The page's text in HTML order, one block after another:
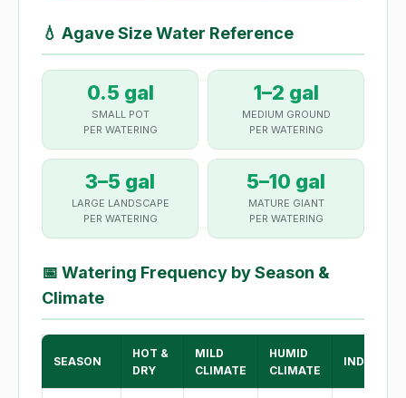
💧 Agave Size Water Reference
0.5 gal
SMALL POT
PER WATERING
1–2 gal
MEDIUM GROUND
PER WATERING
3–5 gal
LARGE LANDSCAPE
PER WATERING
5–10 gal
MATURE GIANT
PER WATERING
📅 Watering Frequency by Season &
Climate
SEASON
HOT &
DRY
MILD
CLIMATE
HUMID
CLIMATE
INDOOR